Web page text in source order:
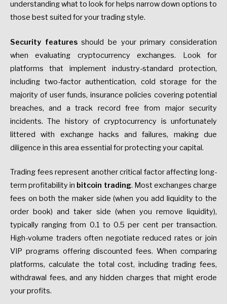
understanding what to look for helps narrow down options to
those best suited for your trading style.
Security featuresshould be your primary consideration
when evaluating cryptocurrency exchanges. Look for
platforms that implement industry-standard protection,
including two-factor authentication, cold storage for the
majority of user funds, insurance policies covering potential
breaches, and a track record free from major security
incidents. The history of cryptocurrency is unfortunately
littered with exchange hacks and failures, making due
diligence in this area essential for protecting your capital.
Trading fees represent another critical factor affecting long-
term profitability in bitcoin trading. Most exchanges charge
fees on both the maker side (when you add liquidity to the
order book) and taker side (when you remove liquidity),
typically ranging from 0.1 to 0.5 per cent per transaction.
High-volume traders often negotiate reduced rates or join
VIP programs offering discounted fees. When comparing
platforms, calculate the total cost, including trading fees,
withdrawal fees, and any hidden charges that might erode
your profits.